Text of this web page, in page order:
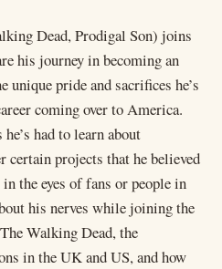
Dead, Prodigal Son) joins
his journey in becoming an
unique pride and sacrifices he’s
coming over to America.
had to learn about
certain projects that he believed
the eyes of fans or people in
his nerves while joining the
Walking Dead, the
in the UK and US, and how